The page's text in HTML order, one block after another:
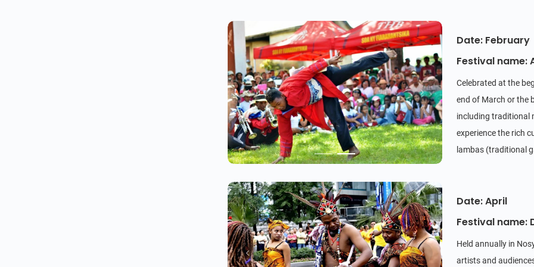
Date: February
Festival name:
Celebrated at the
end of March or the
including traditional
experience the rich
lambas (traditional
Date: April
Festival name:
Held annually in
artists and